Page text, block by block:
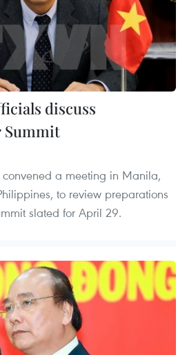
discuss
Summit
convened a meeting in Manila,
to review preparations
slated for April 29.